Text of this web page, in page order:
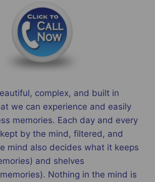
complex, and built in
we can experience and easily
memories. Each day and every
by the mind, filtered, and
mind also decides what it keeps
and shelves
Nothing in the mind is